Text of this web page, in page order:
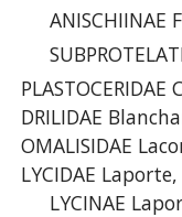
ANISCHIINAE
DRILIDAE
OMALISIDAE
LYCIDAE
LYCINAE